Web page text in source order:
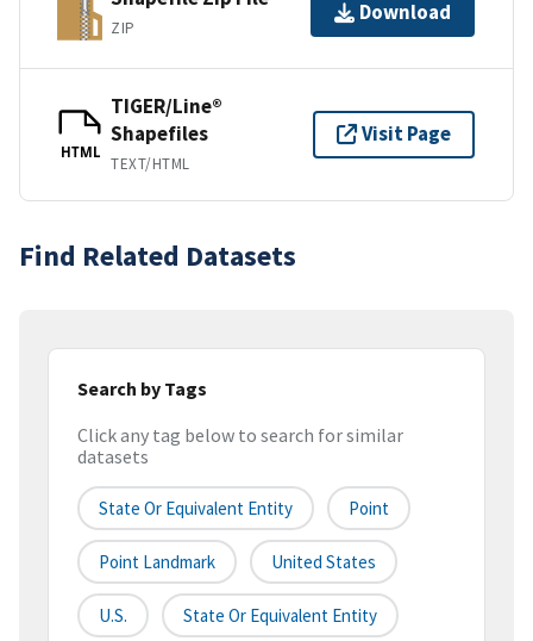
ZIP
Download
HTML
TIGER/Line®
Shapefiles
TEXT/HTML
Visit Page
Find Related Datasets
Search by Tags
Click any tag below to search for similar
datasets
State Or Equivalent Entity Point
Point Landmark United States
U.S. State Or Equivalent Entity